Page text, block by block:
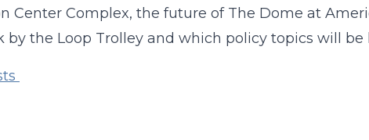
Center Complex, the future of The Dome at
the Loop Trolley and which policy topics will be